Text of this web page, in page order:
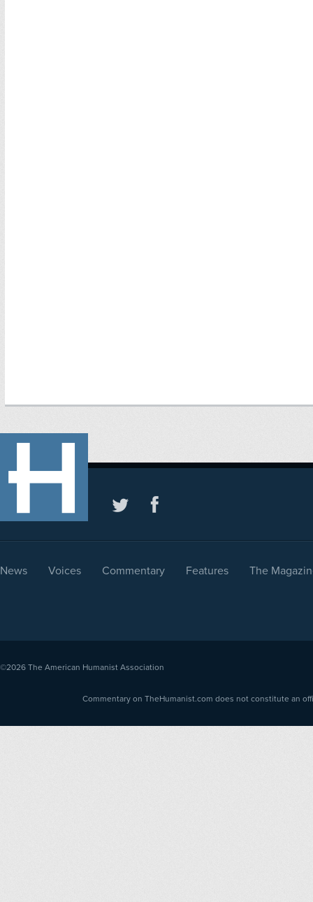
News Voices Commentary Features The
©2026 The American Humanist Association
Commentary on TheHumanist.com does not constitute an